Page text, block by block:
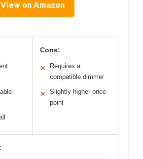
View on Amazon
Cons:
✕
Requires a
compatible dimmer
✕
Slightly higher price
point